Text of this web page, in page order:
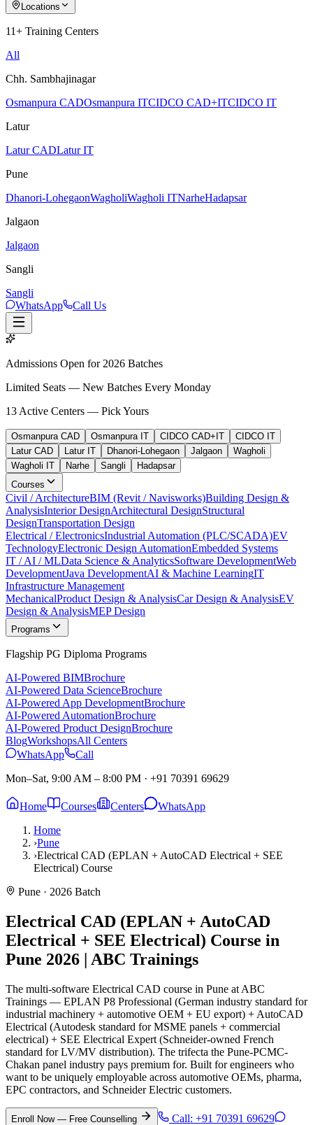
Locations
11+ Training Centers
All
Chh. Sambhajinagar
Osmanpura CADOsmanpura ITCIDCO CAD+ITCIDCO IT
Latur
Latur CADLatur IT
Pune
Dhanori-LohegaonWagholiWagholi ITNarheHadapsar
Jalgaon
Jalgaon
Sangli
Sangli
WhatsApp
Call Us
Admissions Open for 2026 Batches
Limited Seats — New Batches Every Monday
13 Active Centers — Pick Yours
Osmanpura CAD Osmanpura IT CIDCO CAD+IT
CIDCO IT
Latur CAD
Latur IT Dhanori-Lohegaon Jalgaon
Wagholi
Wagholi IT
Narhe Sangli
Hadapsar
Courses
Civil / ArchitectureBIM (Revit / Navisworks)Building Design &
AnalysisInterior DesignArchitectural DesignStructural
DesignTransportation Design
Electrical / ElectronicsIndustrial Automation (PLC/SCADA)EV
TechnologyElectronic Design AutomationEmbedded Systems
IT / AI / MLData Science & AnalyticsSoftware DevelopmentWeb
DevelopmentJava DevelopmentAI & Machine LearningIT
Infrastructure Management
MechanicalProduct Design & AnalysisCar Design & AnalysisEV
Design & AnalysisMEP Design
Programs
Flagship PG Diploma Programs
AI-Powered BIMBrochure
AI-Powered Data ScienceBrochure
AI-Powered App DevelopmentBrochure
AI-Powered AutomationBrochure
AI-Powered Product DesignBrochure
BlogWorkshopsAll Centers
WhatsApp
Call
Mon–Sat, 9:00 AM – 8:00 PM · +91 70391 69629
Home Courses Centers
WhatsApp
Home
›Pune
›Electrical CAD (EPLAN + AutoCAD Electrical + SEE
Electrical) Course
Pune · 2026 Batch
Electrical CAD (EPLAN + AutoCAD
Electrical + SEE Electrical) Course in
Pune 2026 | ABC Trainings
The multi-software Electrical CAD course in Pune at ABC
Trainings — EPLAN P8 Professional (German industry standard for
industrial machinery + automotive OEM + EU export) + AutoCAD
Electrical (Autodesk standard for MSME panels + commercial
electrical) + SEE Electrical Expert (Schneider-owned French
standard for LV/MV distribution). The trifecta the Pune-PCMC-
Chakan panel industry pays premium for. Built for engineers who
want to be uniquely employable across automotive OEMs, pharma,
EPC contractors, and Schneider Electric customers.
Enroll Now — Free Counselling Call: +91 70391 69629